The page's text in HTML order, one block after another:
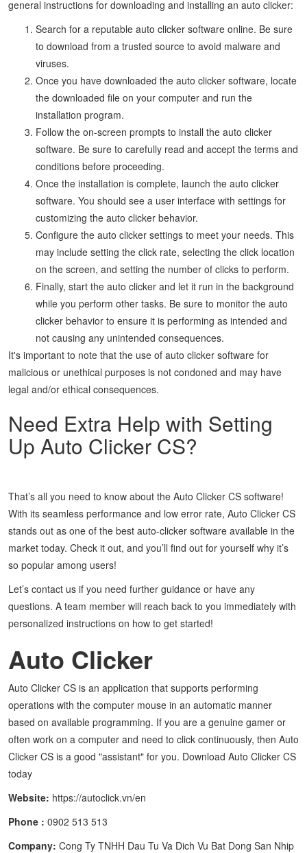
general instructions for downloading and installing an auto clicker:
Search for a reputable auto clicker software online. Be sure
to download from a trusted source to avoid malware and
viruses.
Once you have downloaded the auto clicker software, locate
the downloaded file on your computer and run the
installation program.
Follow the on-screen prompts to install the auto clicker
software. Be sure to carefully read and accept the terms and
conditions before proceeding.
Once the installation is complete, launch the auto clicker
software. You should see a user interface with settings for
customizing the auto clicker behavior.
Configure the auto clicker settings to meet your needs. This
may include setting the click rate, selecting the click location
on the screen, and setting the number of clicks to perform.
Finally, start the auto clicker and let it run in the background
while you perform other tasks. Be sure to monitor the auto
clicker behavior to ensure it is performing as intended and
not causing any unintended consequences.
It's important to note that the use of auto clicker software for
malicious or unethical purposes is not condoned and may have
legal and/or ethical consequences.
Need Extra Help with Setting
Up Auto Clicker CS?
That’s all you need to know about the Auto Clicker CS software!
With its seamless performance and low error rate, Auto Clicker CS
stands out as one of the best auto-clicker software available in the
market today. Check it out, and you’ll find out for yourself why it’s
so popular among users!
Let’s contact us if you need further guidance or have any
questions. A team member will reach back to you immediately with
personalized instructions on how to get started!
Auto Clicker
Auto Clicker CS is an application that supports performing
operations with the computer mouse in an automatic manner
based on available programming. If you are a genuine gamer or
often work on a computer and need to click continuously, then Auto
Clicker CS is a good "assistant" for you. Download Auto Clicker CS
today
Website: https://autoclick.vn/en
Phone : 0902 513 513
Company: Cong Ty TNHH Dau Tu Va Dich Vu Bat Dong San Nhip